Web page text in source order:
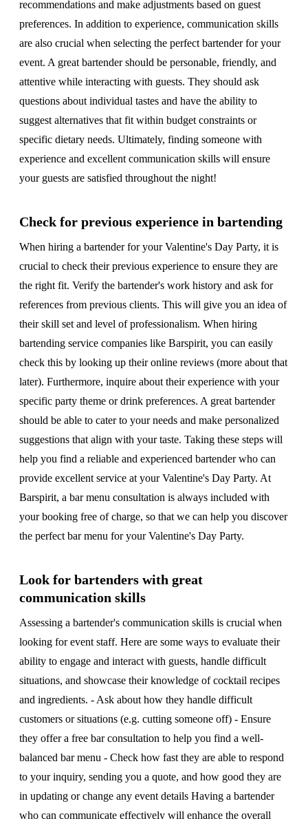
recommendations and make adjustments based on guest
preferences. In addition to experience, communication skills
are also crucial when selecting the perfect bartender for your
event. A great bartender should be personable, friendly, and
attentive while interacting with guests. They should ask
questions about individual tastes and have the ability to
suggest alternatives that fit within budget constraints or
specific dietary needs. Ultimately, finding someone with
experience and excellent communication skills will ensure
your guests are satisfied throughout the night!
Check for previous experience in bartending
When hiring a bartender for your Valentine's Day Party, it is
crucial to check their previous experience to ensure they are
the right fit. Verify the bartender's work history and ask for
references from previous clients. This will give you an idea of
their skill set and level of professionalism. When hiring
bartending service companies like Barspirit, you can easily
check this by looking up their online reviews (more about that
later). Furthermore, inquire about their experience with your
specific party theme or drink preferences. A great bartender
should be able to cater to your needs and make personalized
suggestions that align with your taste. Taking these steps will
help you find a reliable and experienced bartender who can
provide excellent service at your Valentine's Day Party. At
Barspirit, a bar menu consultation is always included with
your booking free of charge, so that we can help you discover
the perfect bar menu for your Valentine's Day Party.
Look for bartenders with great
communication skills
Assessing a bartender's communication skills is crucial when
looking for event staff. Here are some ways to evaluate their
ability to engage and interact with guests, handle difficult
situations, and showcase their knowledge of cocktail recipes
and ingredients. - Ask about how they handle difficult
customers or situations (e.g. cutting someone off) - Ensure
they offer a free bar consultation to help you find a well-
balanced bar menu - Check how fast they are able to respond
to your inquiry, sending you a quote, and how good they are
in updating or change any event details Having a bartender
who can communicate effectively will enhance the overall